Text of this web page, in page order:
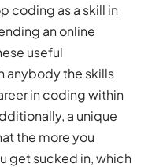
coding as a skill in
anonline
useful
anybody the skills
in coding within
a unique
the more you
get sucked in, which